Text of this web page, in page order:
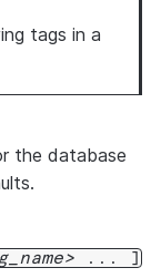
tags in a
the database
... ]